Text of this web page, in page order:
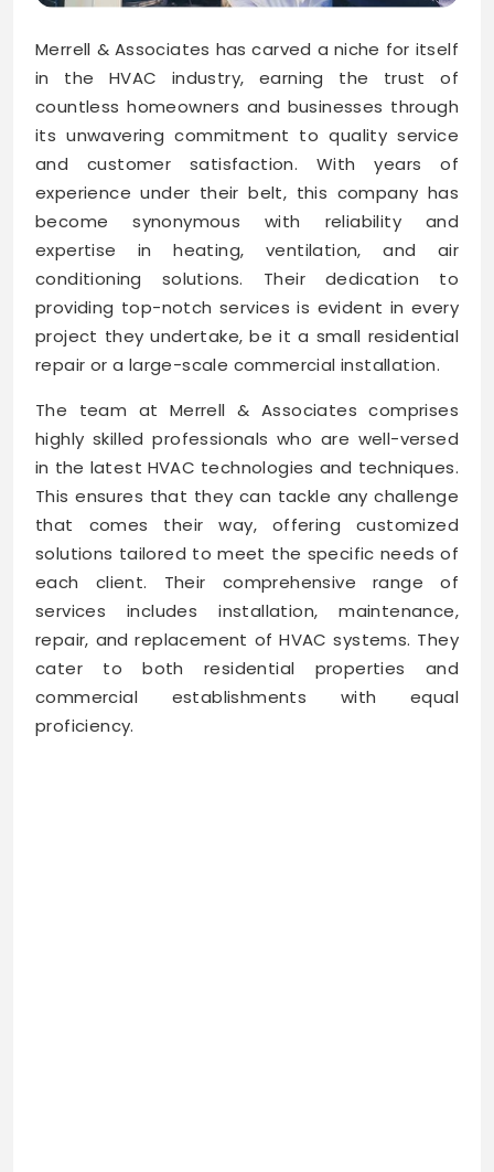
Merrell & Associates has carved a niche for itself
in the HVAC industry, earning the trust of
countless homeowners and businesses through
its unwavering commitment to quality service
and customer satisfaction. With years of
experience under their belt, this company has
become synonymous with reliability and
expertise in heating, ventilation, and air
conditioning solutions. Their dedication to
providing top-notch services is evident in every
project they undertake, be it a small residential
repair or a large-scale commercial installation.
The team at Merrell & Associates comprises
highly skilled professionals who are well-versed
in the latest HVAC technologies and techniques.
This ensures that they can tackle any challenge
that comes their way, offering customized
solutions tailored to meet the specific needs of
each client. Their comprehensive range of
services includes installation, maintenance,
repair, and replacement of HVAC systems. They
cater to both residential properties and
commercial establishments with equal
proficiency.